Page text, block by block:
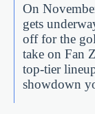
On
gets
off for the
take on Fan
top-tier
showdown